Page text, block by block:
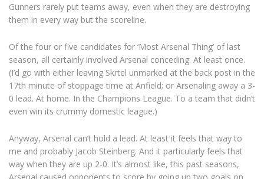
Gunners rarely put teams away, even when they are destroying
them in every way but the scoreline.
Of the four or five candidates for ‘Most Arsenal Thing’ of last
season, all certainly involved Arsenal conceding. At least once.
(I’d go with either leaving Skrtel unmarked at the back post in the
17th minute of stoppage time at Anfield; or Arsenaling away a 3-
0 lead. At home. In the Champions League. To a team that didn’t
even win its crummy domestic league.)
Anyway, Arsenal can’t hold a lead. At least it feels that way to
me and probably Jacob Steinberg. And it particularly feels that
way when they are up 2-0. It’s almost like, this past seasons,